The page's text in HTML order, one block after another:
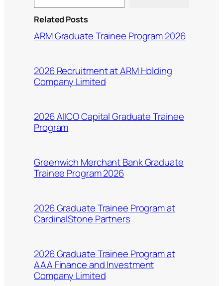
Related Posts
ARM Graduate Trainee Program 2026
2026 Recruitment at ARM Holding
Company Limited
2026 AIICO Capital Graduate Trainee
Program
Greenwich Merchant Bank Graduate
Trainee Program 2026
2026 Graduate Trainee Program at
CardinalStone Partners
2026 Graduate Trainee Program at
AAA Finance and Investment
Company Limited